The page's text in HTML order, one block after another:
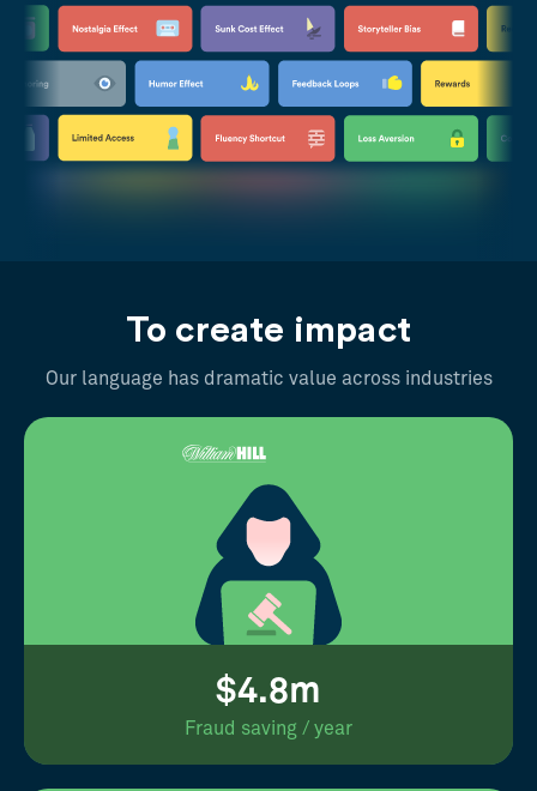
To create impact
Our language has dramatic value across industries
$4.8m
Fraud saving / year